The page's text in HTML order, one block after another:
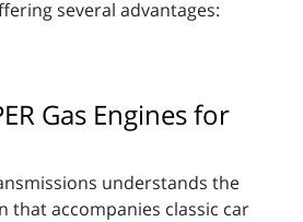
several advantages:
Gas Engines for
understands the
that accompanies classic car